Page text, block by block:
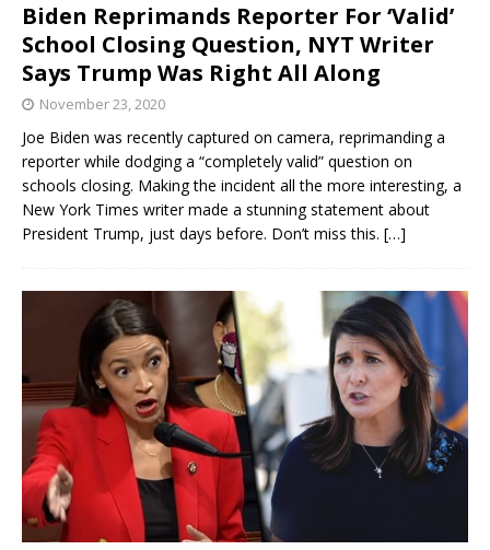
Biden Reprimands Reporter For ‘Valid’
School Closing Question, NYT Writer
Says Trump Was Right All Along
November 23, 2020
Joe Biden was recently captured on camera, reprimanding a
reporter while dodging a “completely valid” question on
schools closing. Making the incident all the more interesting, a
New York Times writer made a stunning statement about
President Trump, just days before. Don’t miss this. […]